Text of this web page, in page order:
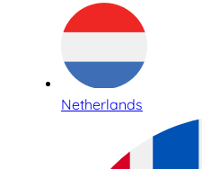
Netherlands